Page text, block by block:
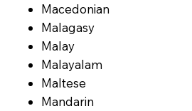
Macedonian
Malagasy
Malay
Malayalam
Maltese
Mandarin